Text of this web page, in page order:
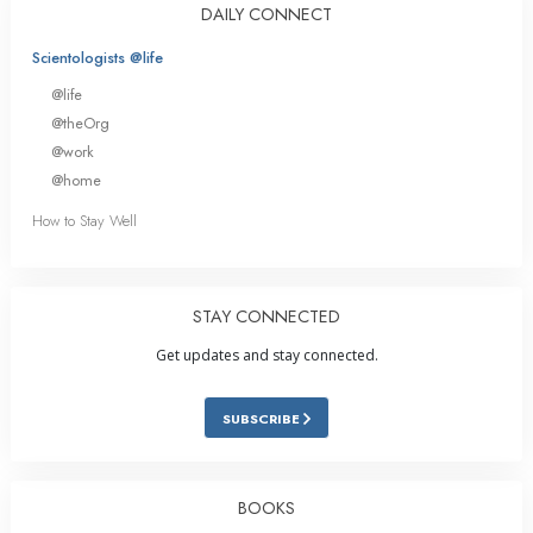
DAILY CONNECT
Scientologists @life
@life
@theOrg
@work
@home
How to Stay Well
STAY CONNECTED
Get updates and stay connected.
SUBSCRIBE
BOOKS